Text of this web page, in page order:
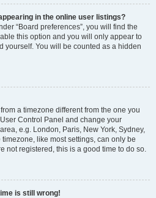
in the online user listings?
“Board preferences”, you will find the
this option and you will only appear to
yourself. You will be counted as a hidden
a timezone different from the one you
Control Panel and change your
e.g. London, Paris, New York, Sydney,
like most settings, can only be
not registered, this is a good time to do so.
is still wrong!